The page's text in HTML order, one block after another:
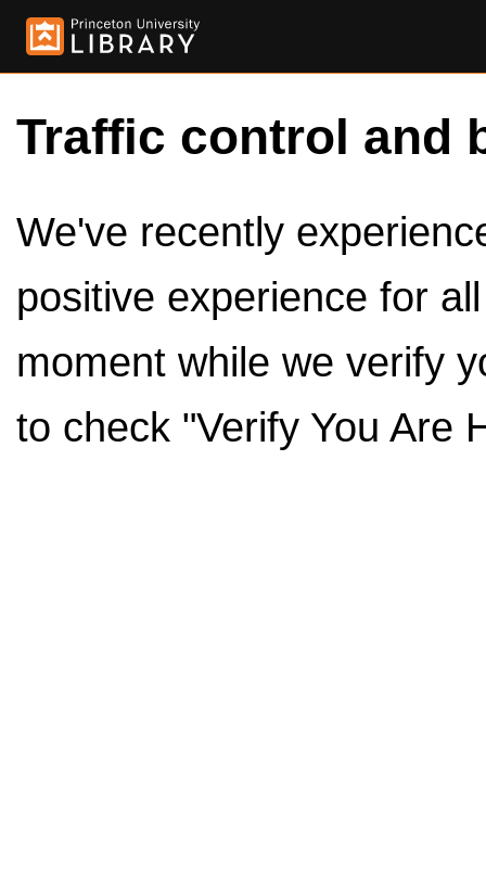
Traffic control and
We've recently
positive experience for
moment while we verify
to check "Verify You Are